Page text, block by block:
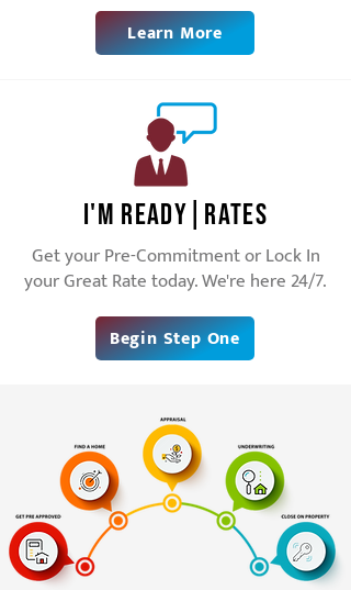
Learn More
I'm Ready|RATES
Get your Pre-Commitment or Lock In
your Great Rate today. We're here 24/7.
Begin Step One